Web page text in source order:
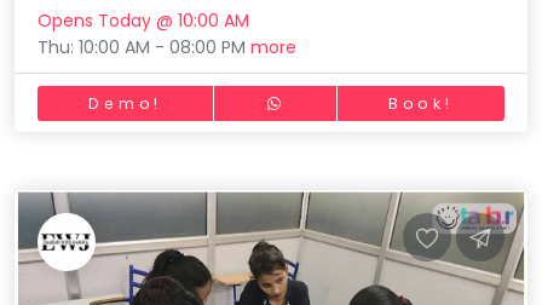
Opens Today @ 10:00 AM
Thu: 10:00 AM - 08:00 PMmore
Demo! Book!